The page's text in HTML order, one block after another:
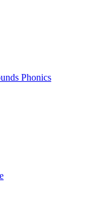
Phonics